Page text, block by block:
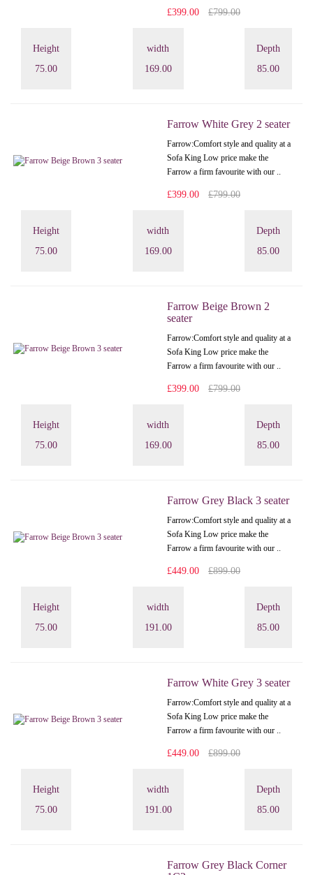
£399.00 £799.00
Height
75.00
width
169.00
Depth
85.00
Farrow White Grey 2 seater
Farrow:Comfort style and quality at a
Sofa King Low price make the
Farrow a firm favourite with our ..
£399.00 £799.00
Height
75.00
width
169.00
Depth
85.00
Farrow Beige Brown 2
seater
Farrow:Comfort style and quality at a
Sofa King Low price make the
Farrow a firm favourite with our ..
£399.00 £799.00
Height
75.00
width
169.00
Depth
85.00
Farrow Grey Black 3 seater
Farrow:Comfort style and quality at a
Sofa King Low price make the
Farrow a firm favourite with our ..
£449.00 £899.00
Height
75.00
width
191.00
Depth
85.00
Farrow White Grey 3 seater
Farrow:Comfort style and quality at a
Sofa King Low price make the
Farrow a firm favourite with our ..
£449.00 £899.00
Height
75.00
width
191.00
Depth
85.00
Farrow Grey Black Corner